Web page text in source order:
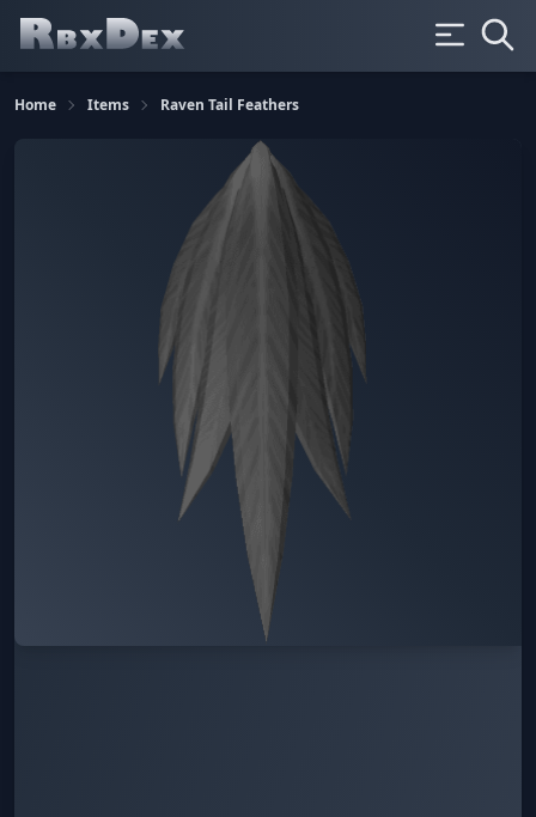
Home Items Raven Tail Feathers